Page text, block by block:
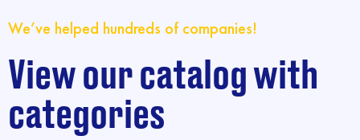
We’ve helped hundreds of companies!
View our catalog with
categories